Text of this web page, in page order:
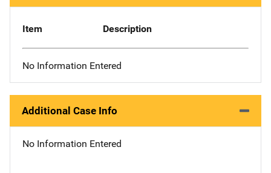
Item Description
No Information Entered
Additional Case Info
No Information Entered